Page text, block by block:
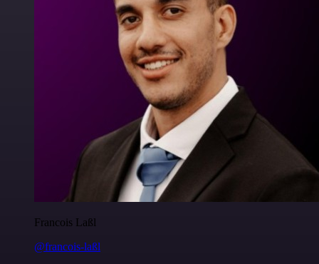
Francois Laßl
@francois-laßl